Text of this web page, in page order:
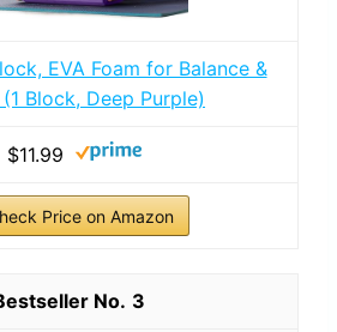
EVA Foam for Balance &
Block, Deep Purple)
$11.99
Price on Amazon
3